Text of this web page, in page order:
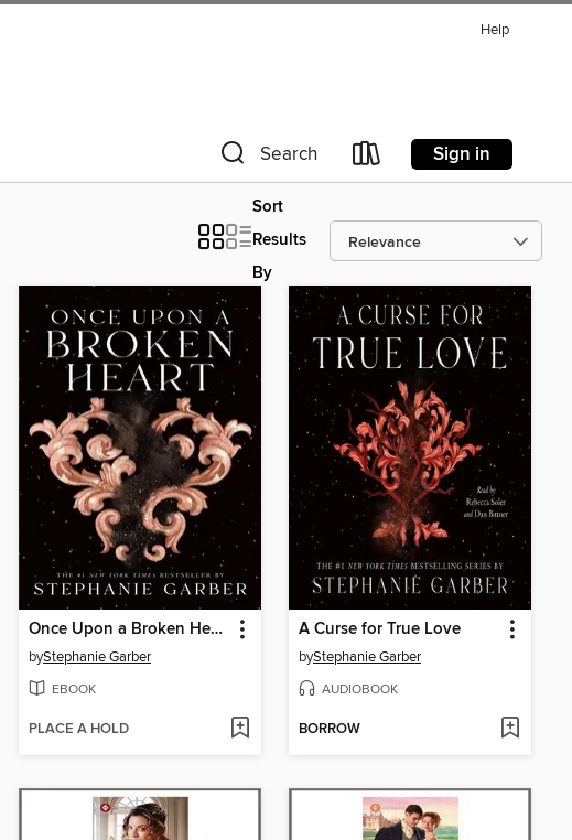
Help
Search Sign in
Sort
Results
By
Once Upon a Broken Heart
byStephanie Garber
EBOOK
PLACE A HOLD
A Curse for True Love
byStephanie Garber
AUDIOBOOK
BORROW